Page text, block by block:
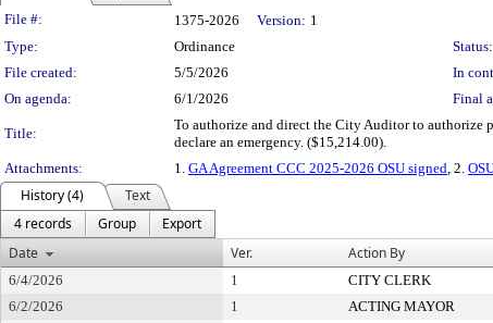
Legislation Details
File #: 1375-2026 Version: 1
Type:
Ordinance Status:
File created:
5/5/2026 In
On agenda:
6/1/2026 Final
Title:
To authorize and direct the City Auditor to authorize
declare an emergency. ($15,214.00).
Attachments:
1. GA Agreement CCC 2025-2026 OSU signed, 2.
History (4)
Text
4 records
Group
Export
Date
Ver. Action By
6/4/2026 1 CITY CLERK
6/2/2026
1 ACTING MAYOR